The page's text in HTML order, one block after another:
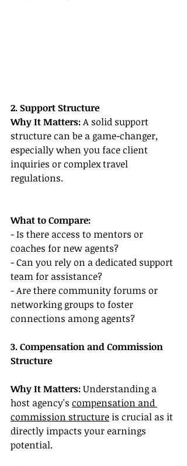
2. Support Structure
Why It Matters: A solid support
structure can be a game-changer,
especially when you face client
inquiries or complex travel
regulations.
What to Compare:
- Is there access to mentors or
coaches for new agents?
- Can you rely on a dedicated support
team for assistance?
- Are there community forums or
networking groups to foster
connections among agents?
3. Compensation and Commission
Structure
Why It Matters: Understanding a
host agency's compensation and
commission structure is crucial as it
directly impacts your earnings
potential.